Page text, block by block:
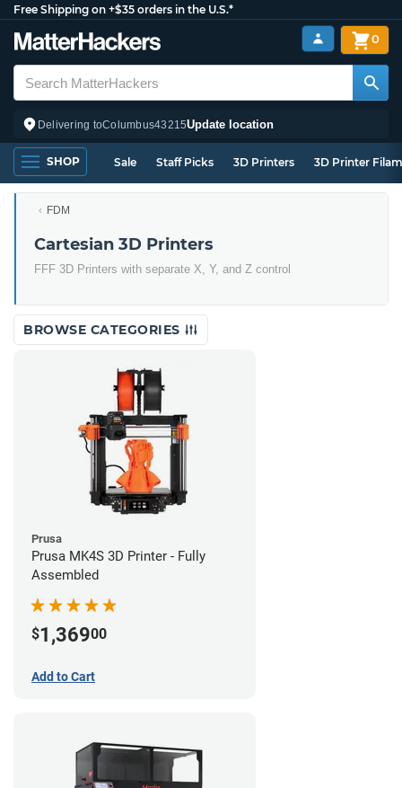
Free Shipping on +$35 orders in the U.S.*
Delivering toColumbus43215Update location
0
SHOP Sale Staff Picks 3D Printers 3D Printer
FDM
Cartesian 3D Printers
FFF 3D Printers with separate X, Y, and Z control
BROWSE CATEGORIES
Prusa
Prusa MK4S 3D Printer - Fully
Assembled
$1,36900
Add to Cart